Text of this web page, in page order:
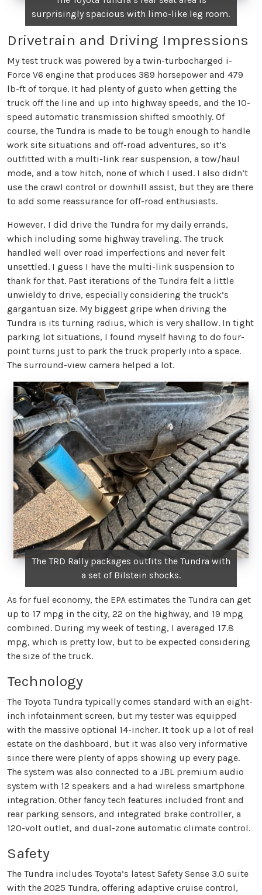
surprisingly spacious with limo-like leg room.
Drivetrain and Driving Impressions
My test truck was powered by a twin-turbocharged i-
Force V6 engine that produces 389 horsepower and 479
lb-ft of torque. It had plenty of gusto when getting the
truck off the line and up into highway speeds, and the 10-
speed automatic transmission shifted smoothly. Of
course, the Tundra is made to be tough enough to handle
work site situations and off-road adventures, so it’s
outfitted with a multi-link rear suspension, a tow/haul
mode, and a tow hitch, none of which I used. I also didn’t
use the crawl control or downhill assist, but they are there
to add some reassurance for off-road enthusiasts.
However, I did drive the Tundra for my daily errands,
which including some highway traveling. The truck
handled well over road imperfections and never felt
unsettled. I guess I have the multi-link suspension to
thank for that. Past iterations of the Tundra felt a little
unwieldy to drive, especially considering the truck’s
gargantuan size. My biggest gripe when driving the
Tundra is its turning radius, which is very shallow. In tight
parking lot situations, I found myself having to do four-
point turns just to park the truck properly into a space.
The surround-view camera helped a lot.
The TRD Rally packages outfits the Tundra with
a set of Bilstein shocks.
As for fuel economy, the EPA estimates the Tundra can get
up to 17 mpg in the city, 22 on the highway, and 19 mpg
combined. During my week of testing, I averaged 17.8
mpg, which is pretty low, but to be expected considering
the size of the truck.
Technology
The Toyota Tundra typically comes standard with an eight-
inch infotainment screen, but my tester was equipped
with the massive optional 14-incher. It took up a lot of real
estate on the dashboard, but it was also very informative
since there were plenty of apps showing up every page.
The system was also connected to a JBL premium audio
system with 12 speakers and a had wireless smartphone
integration. Other fancy tech features included front and
rear parking sensors, and integrated brake controller, a
120-volt outlet, and dual-zone automatic climate control.
Safety
The Tundra includes Toyota’s latest Safety Sense 3.0 suite
with the 2025 Tundra, offering adaptive cruise control,